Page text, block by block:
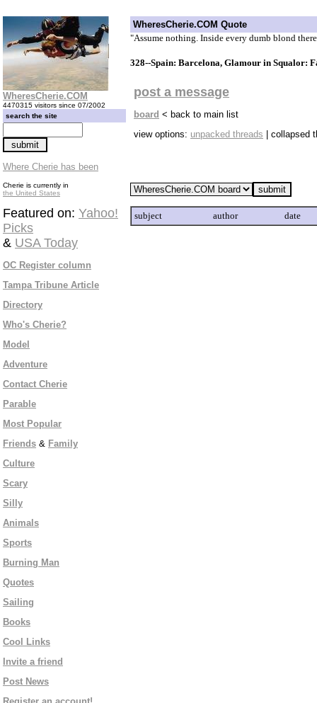
WheresCherie.COM
4470315 visitors since 07/2002
search the site
Where Cherie has been
Cherie is currently in
the United States
Featured on: Yahoo!
Picks
& USA Today
OC Register column
Tampa Tribune Article
Directory
Who's Cherie?
Model
Adventure
Contact Cherie
Parable
Most Popular
Friends & Family
Culture
Scary
Silly
Animals
Sports
Burning Man
Quotes
Sailing
Books
Cool Links
Invite a friend
Post News
WheresCherie.COM Quote
"Assume nothing. Inside every dumb blond
328--Spain: Barcelona, Glamour in Squalor:
post a message
board < back to main list
view options: unpacked threads | collapsed
subject author date